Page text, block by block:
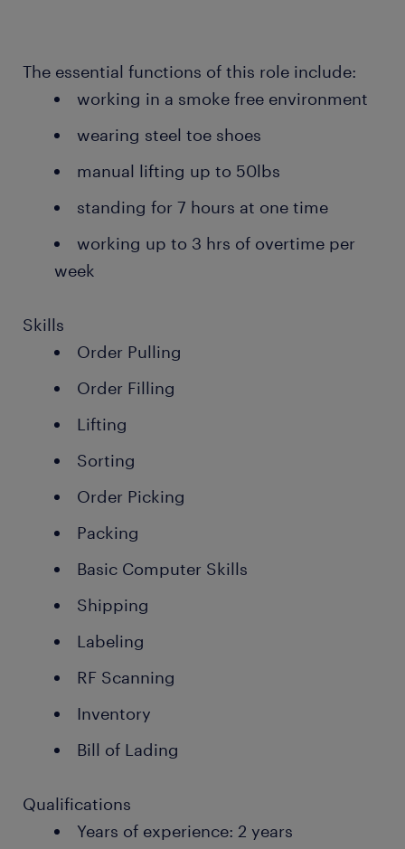
The essential functions of this role include:
working in a smoke free environment
wearing steel toe shoes
manual lifting up to 50lbs
standing for 7 hours at one time
working up to 3 hrs of overtime per
week
Skills
Order Pulling
Order Filling
Lifting
Sorting
Order Picking
Packing
Basic Computer Skills
Shipping
Labeling
RF Scanning
Inventory
Bill of Lading
Qualifications
Years of experience: 2 years